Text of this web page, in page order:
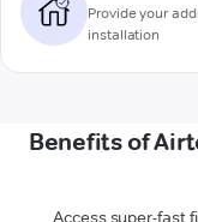
Provide your
installation
Benefits of